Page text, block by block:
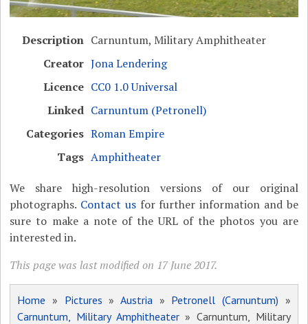
Description Carnuntum, Military Amphitheater
Creator Jona Lendering
Licence CC0 1.0 Universal
Linked Carnuntum (Petronell)
Categories Roman Empire
Tags Amphitheater
We share high-resolution versions of our original
photographs. Contact usfor further information and be
sure to make a note of the URL of the photos you are
interested in.
This page was last modified on 17 June 2017.
Home » Pictures » Austria » Petronell (Carnuntum) »
Carnuntum, Military Amphitheater» Carnuntum, Military